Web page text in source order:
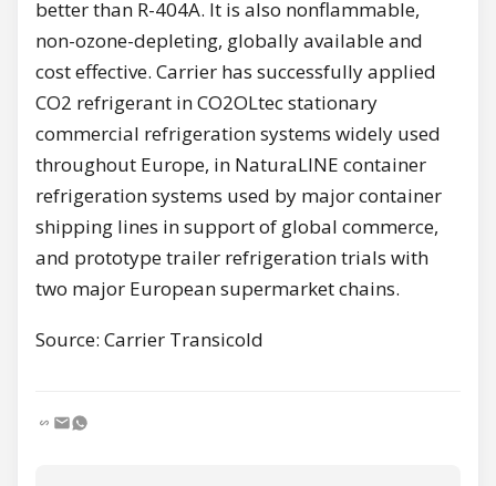
better than R-404A. It is also nonflammable,
non-ozone-depleting, globally available and
cost effective. Carrier has successfully applied
CO2 refrigerant in CO2OLtec stationary
commercial refrigeration systems widely used
throughout Europe, in NaturaLINE container
refrigeration systems used by major container
shipping lines in support of global commerce,
and prototype trailer refrigeration trials with
two major European supermarket chains.
Source: Carrier Transicold